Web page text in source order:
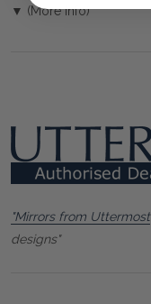
▼ (More Info)
"Mirrors from Uttermost
designs"